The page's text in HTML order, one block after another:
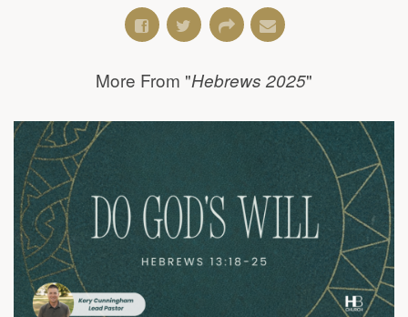
More From "Hebrews 2025"